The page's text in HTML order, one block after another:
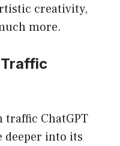
creativity,
more.
traffic ChatGPT
deeper into its